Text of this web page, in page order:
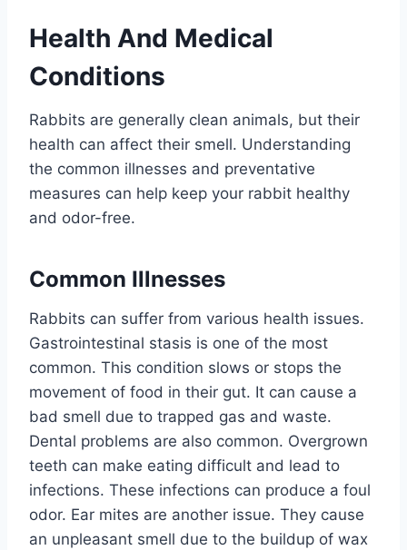
Health And Medical
Conditions
Rabbits are generally clean animals, but their
health can affect their smell. Understanding
the common illnesses and preventative
measures can help keep your rabbit healthy
and odor-free.
Common Illnesses
Rabbits can suffer from various health issues.
Gastrointestinal stasis is one of the most
common. This condition slows or stops the
movement of food in their gut. It can cause a
bad smell due to trapped gas and waste.
Dental problems are also common. Overgrown
teeth can make eating difficult and lead to
infections. These infections can produce a foul
odor. Ear mites are another issue. They cause
an unpleasant smell due to the buildup of wax